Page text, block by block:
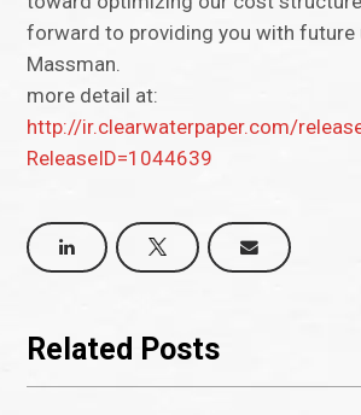
forward to providing you with future
Massman.
more detail at:
http://ir.clearwaterpaper.com/
ReleaseID=1044639
Related Posts